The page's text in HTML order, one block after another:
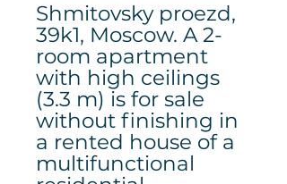
Shmitovsky proezd,
39k1, Moscow. A 2-
room apartment
with high ceilings
(3.3 m) is for sale
without finishing in
a rented house of a
multifunctional